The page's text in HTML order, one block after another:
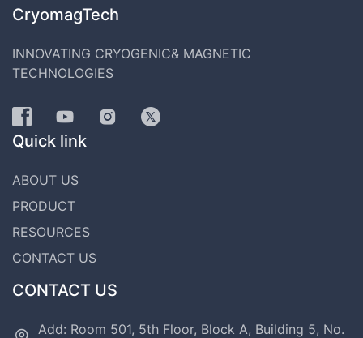
CryomagTech
INNOVATING CRYOGENIC& MAGNETIC
TECHNOLOGIES
Quick link
ABOUT US
PRODUCT
RESOURCES
CONTACT US
CONTACT US
Add: Room 501, 5th Floor, Block A, Building 5, No.